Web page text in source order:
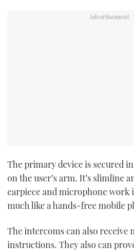
The primary device is secured
on the user’s arm. It’s slimline
earpiece and microphone work
much like a hands-free mobile
The intercoms can also receive
instructions. They also can